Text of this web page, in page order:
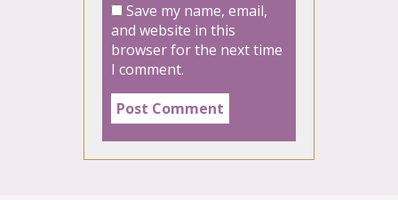
Save my name, email,
and website in this
browser for the next time
I comment.